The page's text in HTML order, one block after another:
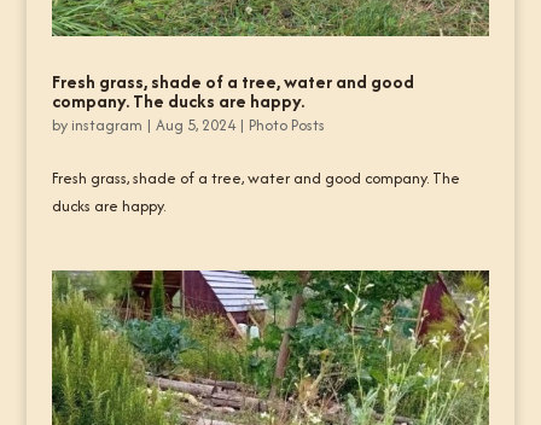
Fresh grass, shade of a tree, water and good
company. The ducks are happy.
by instagram | Aug 5, 2024| Photo Posts
Fresh grass, shade of a tree, water and good company. The
ducks are happy.